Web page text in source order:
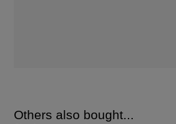
Others also bought...